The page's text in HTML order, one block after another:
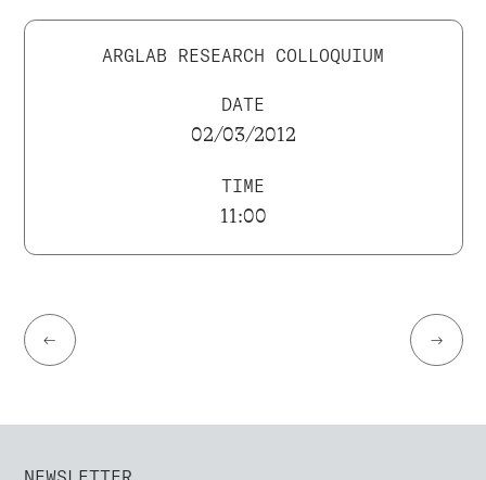
ARGLAB RESEARCH COLLOQUIUM
DATE
02/03/2012
TIME
11:00
← →